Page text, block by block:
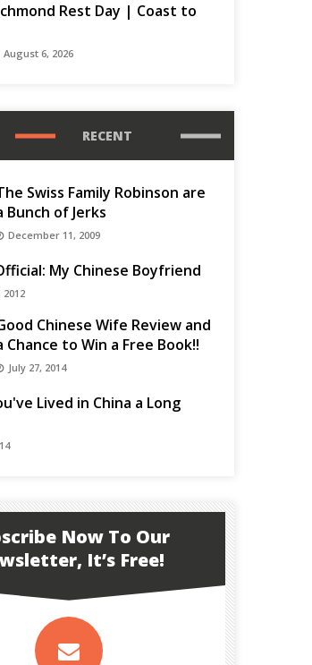
Rest Day | Coast to
August 6, 2026
RECENT
Swiss Family Robinson are
Bunch of Jerks
December 11, 2009
My Chinese Boyfriend
Chinese Wife Review and
Chance to Win a Free Book!!
July 27, 2014
Lived in China a Long
Now To Our
It’s Free!